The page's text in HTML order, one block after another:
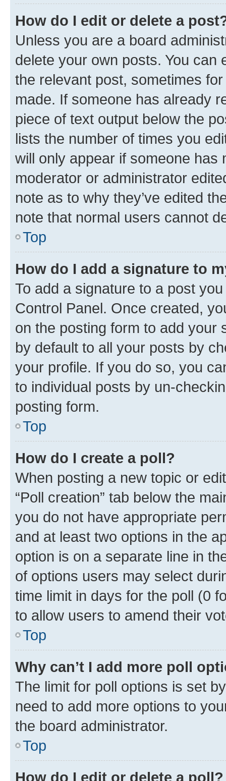
How do I edit or delete a
Unless you are a board
delete your own posts. You can
the relevant post, sometimes
made. If someone has already
piece of text output below the
lists the number of times you
will only appear if someone has
moderator or administrator
note as to why they’ve edited
note that normal users cannot
Top
How do I add a signature to
To add a signature to a post
Control Panel. Once created,
on the posting form to add your
by default to all your posts by
your profile. If you do so, you
to individual posts by un-
posting form.
Top
How do I create a poll?
When posting a new topic or
“Poll creation” tab below the
you do not have appropriate
and at least two options in the
option is on a separate line in
of options users may select
time limit in days for the poll (0
to allow users to amend their
Top
Why can’t I add more poll
The limit for poll options is set
need to add more options to
the board administrator.
Top
How do I edit or delete a poll?